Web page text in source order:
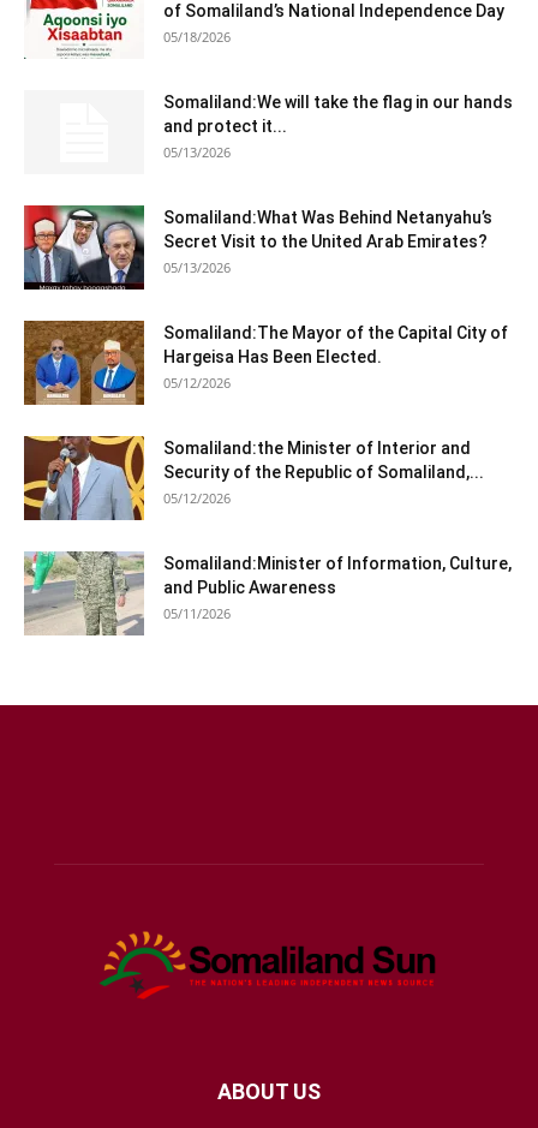
of Somaliland’s National Independence Day
05/18/2026
Somaliland:We will take the flag in our hands
and protect it...
05/13/2026
Somaliland:What Was Behind Netanyahu’s
Secret Visit to the United Arab Emirates?
05/13/2026
Somaliland:The Mayor of the Capital City of
Hargeisa Has Been Elected.
05/12/2026
Somaliland:the Minister of Interior and
Security of the Republic of Somaliland,...
05/12/2026
Somaliland:Minister of Information, Culture,
and Public Awareness
05/11/2026
ABOUT US